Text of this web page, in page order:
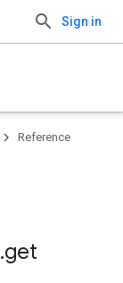
Sign in
Reference
.get